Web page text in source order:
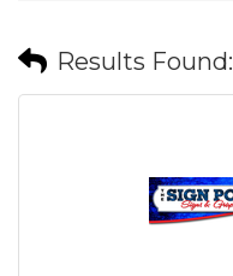
Results Found: